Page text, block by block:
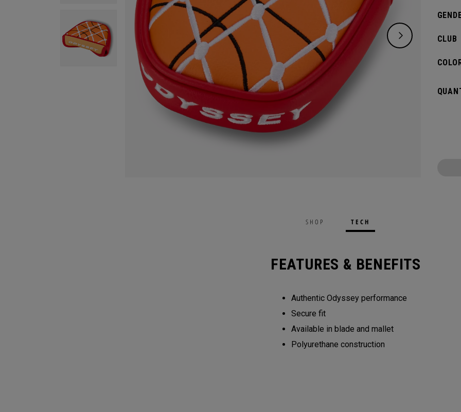
CLUB
SHOP TECH
FEATURES & BENEFITS
Authentic Odyssey performance
Secure fit
Available in blade and mallet
Polyurethane construction